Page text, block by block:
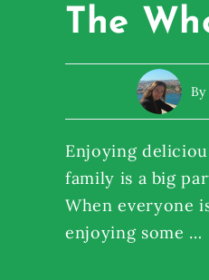
The
Enjoying
family is a big
When everyone
enjoying some …